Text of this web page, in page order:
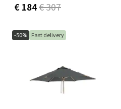
€ 184€ 307
-50% Fast delivery